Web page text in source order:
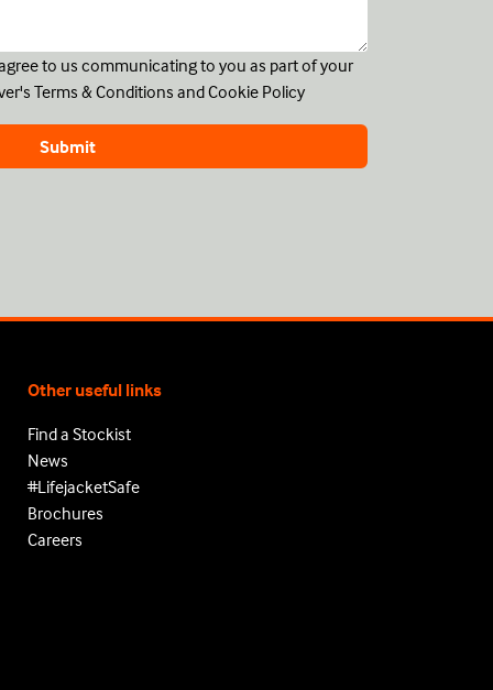
to us communicating to you as part of your
Terms & Conditions andCookie Policy
Other useful links
Find a Stockist
News
#LifejacketSafe
Brochures
Careers